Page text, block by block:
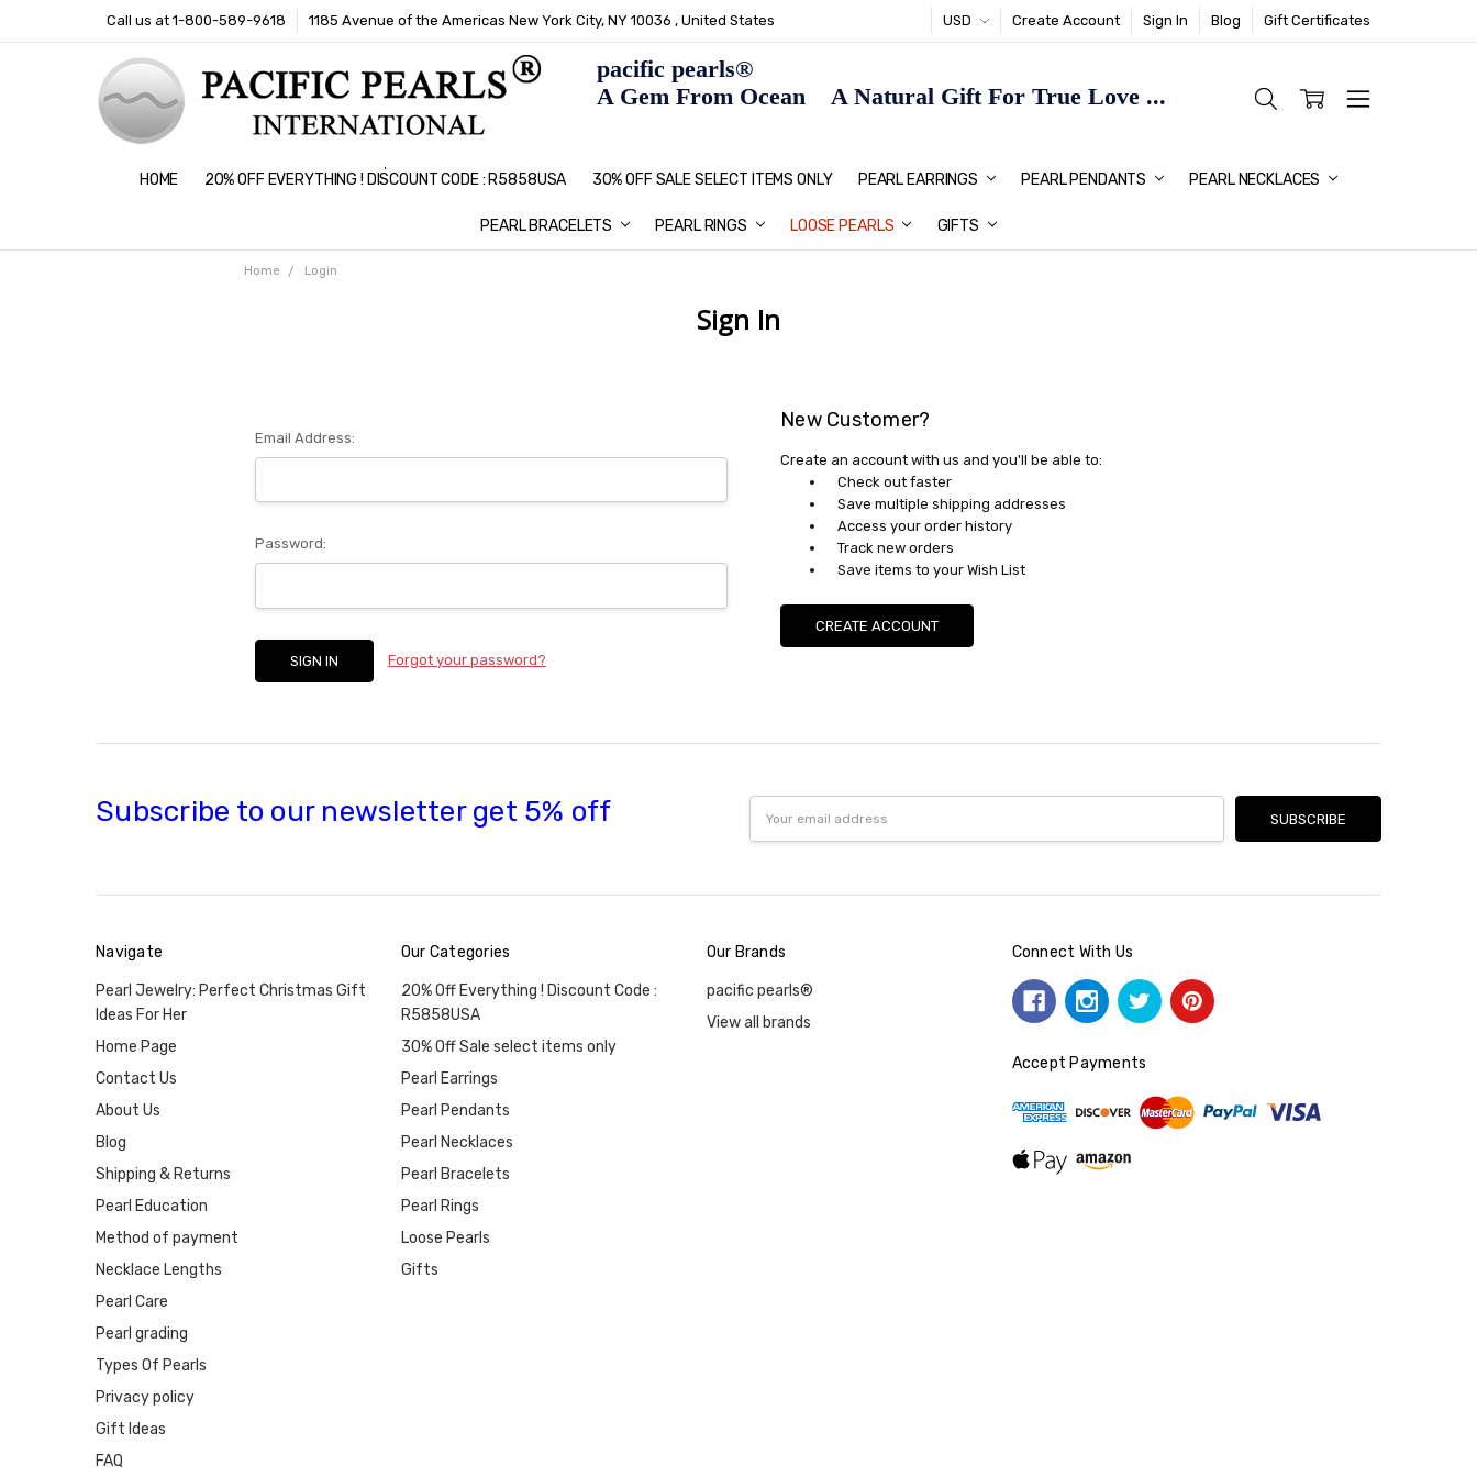
Call us at 1-800-589-9618 1185 Avenue of the Americas New York City, NY 10036 , United States USD Create Account Sign In Blog Gift Certificates
HOME 20% OFF EVERYTHING ! DISCOUNT CODE : R5858USA 30% OFF SALE SELECT ITEMS ONLY PEARL EARRINGS PEARL PENDANTS PEARL NECKLACES
PEARL BRACELETS PEARL RINGS LOOSE PEARLS GIFTS
PEARL JEWELRY: PERFECT CHRISTMAS GIFT IDEAS FOR HER
HOME PAGE
CONTACT US
ABOUT US
BLOG
SHIPPING & RETURNS
PEARL EDUCATION
METHOD OF PAYMENT
NECKLACE LENGTHS
PEARL CARE
PEARL GRADING
TYPES OF PEARLS
PRIVACY POLICY
GIFT IDEAS
FAQ
pacific pearls®
A Gem From Ocean A Natural Gift For True Love ...
Home Login
Sign In
Email Address:
Password:
Forgot your password?
New Customer?
Create an account with us and you'll be able to:
Check out faster
Save multiple shipping addresses
Access your order history
Track new orders
Save items to your Wish List
CREATE ACCOUNT
Subscribe to our newsletter get 5% off
Address
Navigate
Pearl Jewelry: Perfect Christmas Gift
Ideas For Her
Home Page
Contact Us
About Us
Blog
Shipping & Returns
Pearl Education
Method of payment
Necklace Lengths
Pearl Care
Pearl grading
Types Of Pearls
Privacy policy
Gift Ideas
FAQ
Our Categories
20% Off Everything ! Discount Code :
R5858USA
30% Off Sale select items only
Pearl Earrings
Pearl Pendants
Pearl Necklaces
Pearl Bracelets
Pearl Rings
Loose Pearls
Gifts
Our Brands
pacific pearls®
View all brands
Connect With Us
Accept Payments